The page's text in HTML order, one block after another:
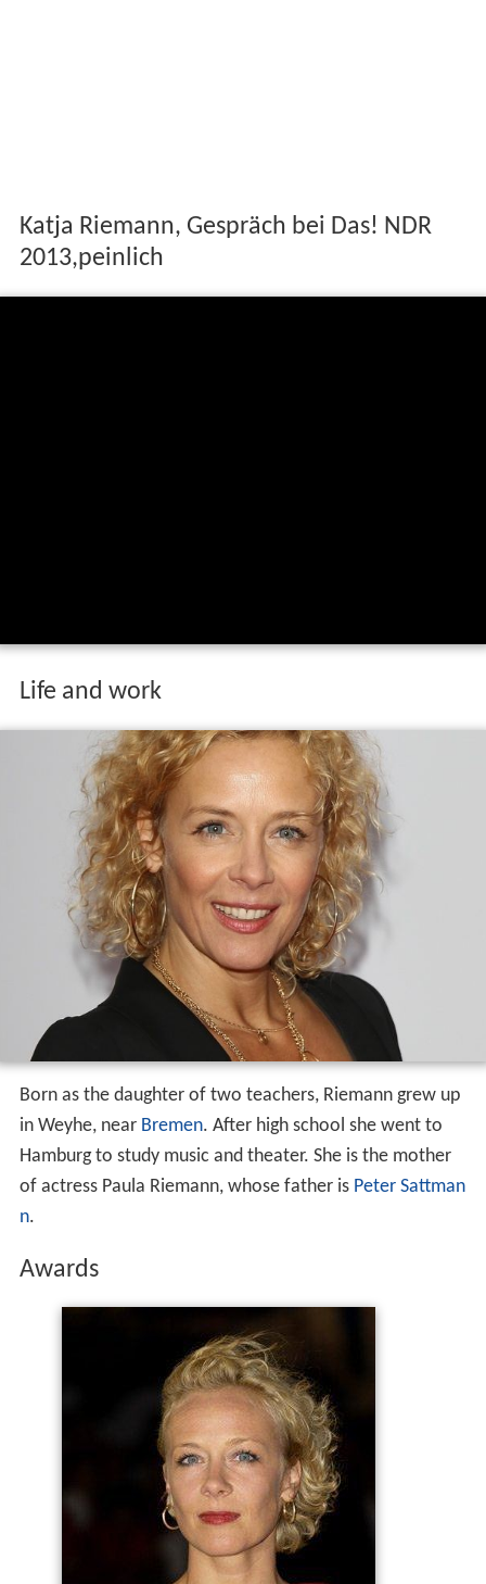
Katja Riemann, Gespräch bei Das! NDR
2013,peinlich
Life and work
Born as the daughter of two teachers, Riemann grew up
in Weyhe, near Bremen. After high school she went to
Hamburg to study music and theater. She is the mother
of actress Paula Riemann, whose father is Peter Sattman
n.
Awards